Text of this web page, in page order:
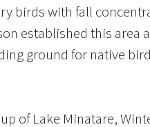
birds with fall
established this area
ground for native
of Lake Minatare,